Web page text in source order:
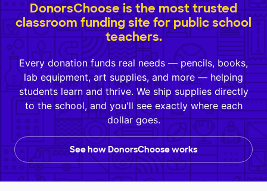
DonorsChoose is the most trusted
classroom funding site for public school
teachers.
Every donation funds real needs — pencils, books,
lab equipment, art supplies, and more — helping
students learn and thrive. We ship supplies directly
to the school, and you'll see exactly where each
dollar goes.
See how DonorsChoose works